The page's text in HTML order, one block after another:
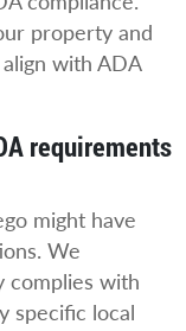
property and
with ADA
requirements
might have
We
complies with
specific local